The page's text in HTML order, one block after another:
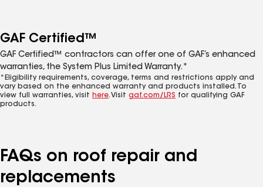
GAF Certified™
GAF Certified™ contractors can offer one of GAF’s enhanced
warranties, the System Plus Limited Warranty.*
*Eligibility requirements, coverage, terms and restrictions apply and
vary based on the enhanced warranty and products installed. To
view full warranties, visit here. Visit gaf.com/LRS for qualifying GAF
products.
FAQs on roof repair and
replacements